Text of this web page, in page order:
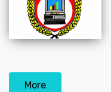
More